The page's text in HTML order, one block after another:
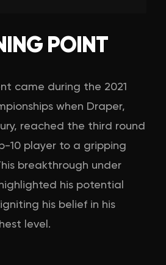
POINT
came during the 2021
when Draper,
reached the third round
10 player to a gripping
breakthrough under
his potential
his belief in his
level.